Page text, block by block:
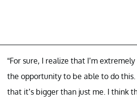
“For sure, I realize that I’m
the opportunity to be able to do this.
that it’s bigger than just me. I think